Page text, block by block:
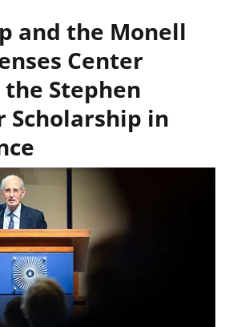
and the Monell
Center
Stephen
Scholarship in